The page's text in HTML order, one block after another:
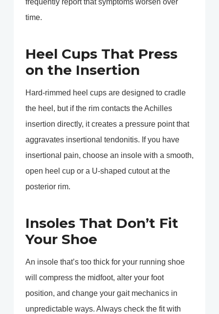
frequently report that symptoms worsen over
time.
Heel Cups That Press
on the Insertion
Hard-rimmed heel cups are designed to cradle
the heel, but if the rim contacts the Achilles
insertion directly, it creates a pressure point that
aggravates insertional tendonitis. If you have
insertional pain, choose an insole with a smooth,
open heel cup or a U-shaped cutout at the
posterior rim.
Insoles That Don’t Fit
Your Shoe
An insole that’s too thick for your running shoe
will compress the midfoot, alter your foot
position, and change your gait mechanics in
unpredictable ways. Always check the fit with